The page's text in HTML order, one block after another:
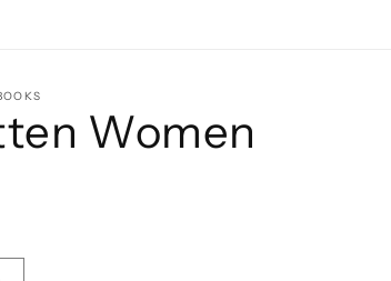
Women